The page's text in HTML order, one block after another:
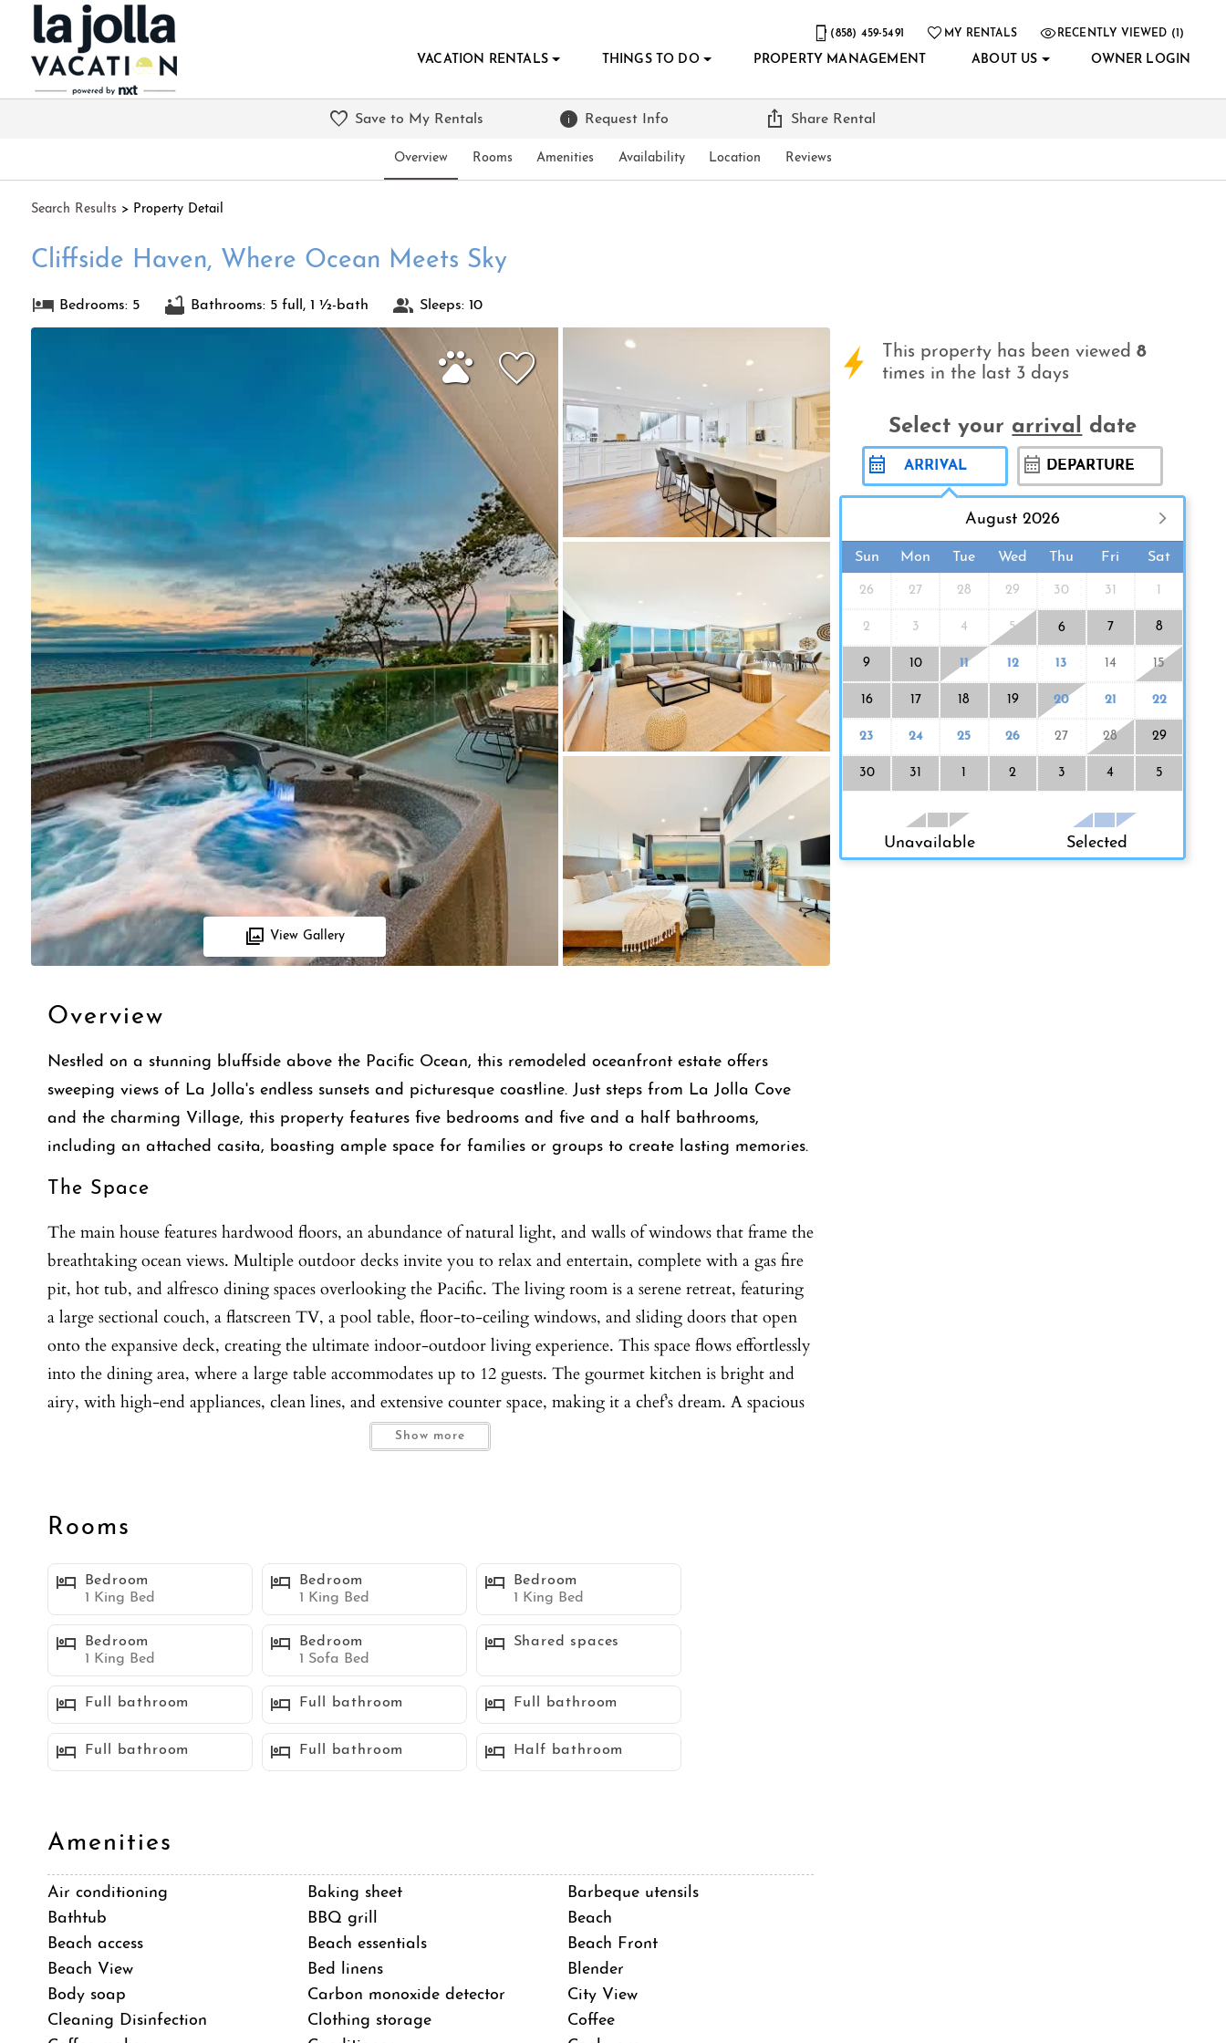
(858) 459-5491 MY RENTALS RECENTLY VIEWED (1)
VACATION RENTALS THINGS TO DO PROPERTY MANAGEMENT ABOUT US OWNER LOGIN
Overview Rooms Amenities Availability Location Reviews
Save to My Rentals Request Info Share Rental
Search Results > Property Detail
Cliffside Haven, Where Ocean Meets Sky
Bedrooms: 5 Bathrooms: 5 full, 1 ½-bath Sleeps: 10
View Gallery
Overview
Nestled on a stunning bluffside above the Pacific Ocean, this remodeled oceanfront estate offers
sweeping views of La Jolla's endless sunsets and picturesque coastline. Just steps from La Jolla Cove
and the charming Village, this property features five bedrooms and five and a half bathrooms,
including an attached casita, boasting ample space for families or groups to create lasting memories.
The Space
The main house features hardwood floors, an abundance of natural light, and walls of windows that frame the
breathtaking ocean views. Multiple outdoor decks invite you to relax and entertain, complete with a gas fire
pit, hot tub, and alfresco dining spaces overlooking the Pacific. The living room is a serene retreat, featuring
a large sectional couch, a flatscreen TV, a pool table, floor-to-ceiling windows, and sliding doors that open
onto the expansive deck, creating the ultimate indoor-outdoor living experience. This space flows effortlessly
into the dining area, where a large table accommodates up to 12 guests. The gourmet kitchen is bright and
airy, with high-end appliances, clean lines, and extensive counter space, making it a chef’s dream. A spacious
island with barstool seating for three adds to the charm, while a full pantry provides ample storage. The
oversized primary suite is a haven of tranquility, offering vaulted ceilings, panoramic water views, and a king
a soaking tub, dual vanity, and a walk-in shower. Four additional bedrooms, each with an ensuite bathroom,
are thoughtfully designed, with three offering ocean views and all equipped with convenient workstations.
The attached ADU/casita includes a separate entrance, a kitchenette with barstool seating for two, a flatscreen
TV, a sleeper sofa, and direct access to the hot tub. Additional amenities include a laundry room with a
washer and dryer, WIFI, and parking for up to two cars in the garage and one in the driveway. This estate is
the ultimate retreat for those seeking a luxurious coastal escape, steps from La Jolla's vibrant attractions and
glistening beaches.
Sleeping Accommodations (Maximum 10 guests):
Bedroom 1 - 1 King bed
Bedroom 3 - 1 King bed
Bedroom 4 - 1 King bed
Bedroom 5 (Attached ADU/casita) - 1 sofa bed
STR-05766L
TOT 644402
Neighborhood
Show more
Rooms
Bedroom
1 King Bed
Bedroom
1 King Bed
Bedroom
1 King Bed
Bedroom
1 King Bed
Bedroom
1 Sofa Bed
Shared spaces
Full bathroom Full bathroom Full bathroom
Full bathroom Full bathroom Half bathroom
Amenities
Air conditioning Baking sheet
Barbeque utensils
Bathtub
BBQ grill
Beach
Beach access
Beach essentials
Beach Front
Beach View
Bed linens
Blender
Body soap
Carbon monoxide detector
City View
Cleaning Disinfection
Clothing storage
Coffee
This property has been viewed8
times in the last 3 days
Select your arrival date
August 2026
Sun Mon Tue Wed Thu Fri Sat
26 27 28 29 30 31 1
2 3 4 5 6 7 8
9 10 11 12 13 14 15
16 17 18 19 20 21 22
23 24 25 26 27 28 29
30 31 1 2 3 4 5
Unavailable Selected